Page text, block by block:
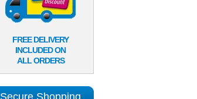
FREE DELIVERY
INCLUDED ON
ALL ORDERS
Secure Shopping